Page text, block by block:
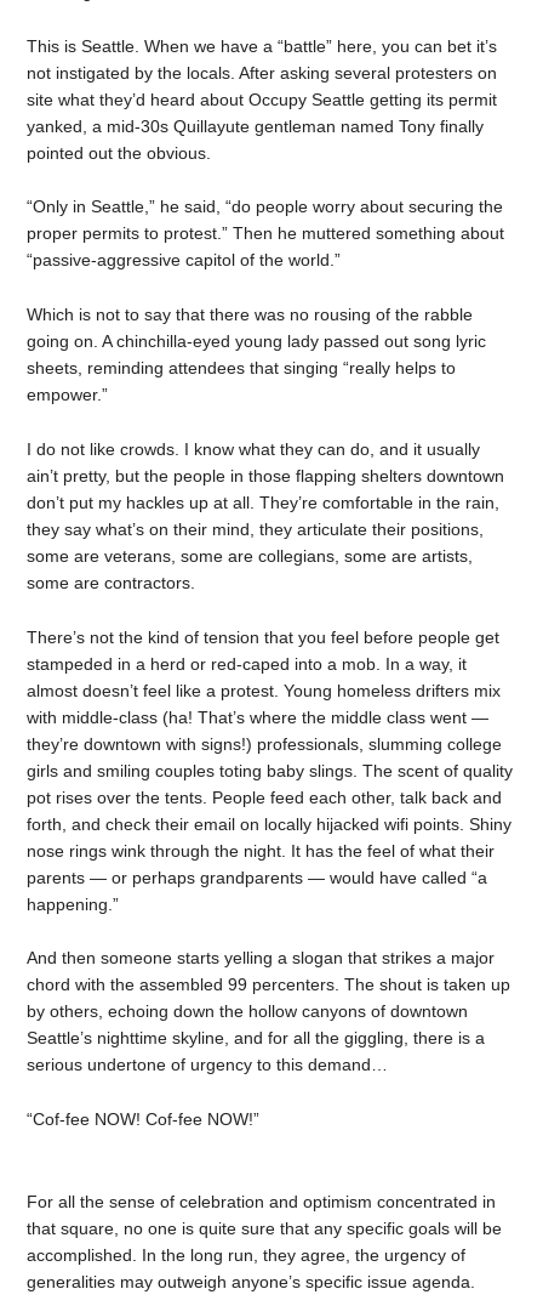
This is Seattle. When we have a “battle” here, you can bet it’s
not instigated by the locals. After asking several protesters on
site what they’d heard about Occupy Seattle getting its permit
yanked, a mid-30s Quillayute gentleman named Tony finally
pointed out the obvious.
“Only in Seattle,” he said, “do people worry about securing the
proper permits to protest.” Then he muttered something about
“passive-aggressive capitol of the world.”
Which is not to say that there was no rousing of the rabble
going on. A chinchilla-eyed young lady passed out song lyric
sheets, reminding attendees that singing “really helps to
empower.”
I do not like crowds. I know what they can do, and it usually
ain’t pretty, but the people in those flapping shelters downtown
don’t put my hackles up at all. They’re comfortable in the rain,
they say what’s on their mind, they articulate their positions,
some are veterans, some are collegians, some are artists,
some are contractors.
There’s not the kind of tension that you feel before people get
stampeded in a herd or red-caped into a mob. In a way, it
almost doesn’t feel like a protest. Young homeless drifters mix
with middle-class (ha! That’s where the middle class went —
they’re downtown with signs!) professionals, slumming college
girls and smiling couples toting baby slings. The scent of quality
pot rises over the tents. People feed each other, talk back and
forth, and check their email on locally hijacked wifi points. Shiny
nose rings wink through the night. It has the feel of what their
parents — or perhaps grandparents — would have called “a
happening.”
And then someone starts yelling a slogan that strikes a major
chord with the assembled 99 percenters. The shout is taken up
by others, echoing down the hollow canyons of downtown
Seattle’s nighttime skyline, and for all the giggling, there is a
serious undertone of urgency to this demand…
“Cof-fee NOW! Cof-fee NOW!”
For all the sense of celebration and optimism concentrated in
that square, no one is quite sure that any specific goals will be
accomplished. In the long run, they agree, the urgency of
generalities may outweigh anyone’s specific issue agenda.